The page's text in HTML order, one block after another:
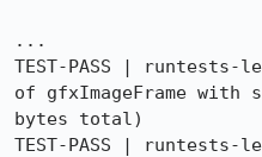
...
TEST-PASS |
of gfxImageFrame with
bytes total)
TEST-PASS |